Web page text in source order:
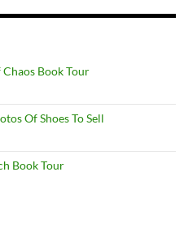
Book Tour
Of Shoes To Sell
Book Tour